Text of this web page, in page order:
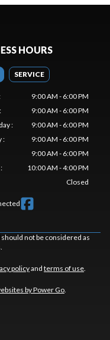
HOURS
SERVICE
9:00 AM - 6:00 PM
:
9:00 AM - 6:00 PM
:
9:00 AM - 6:00 PM
:
9:00 AM - 6:00 PM
9:00 AM - 6:00 PM
:
10:00 AM - 4:00 PM
Closed
not be considered as
policyand terms of use.
by Power Go.